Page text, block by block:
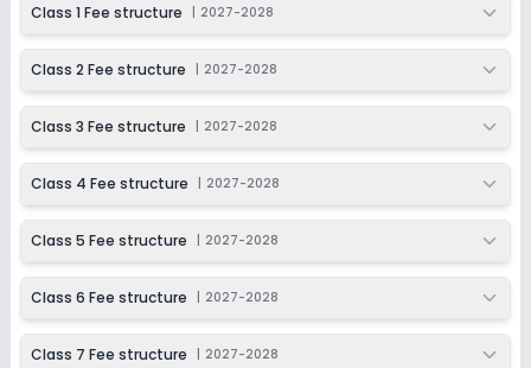
Not Disclosed
₹0
Notify Me Enquire
Class 11
Application Date
Not Disclosed
Application Fee
₹0
Application Date
Application Fee
Class 1 Fee structure 2027-2028
Class 2 Fee structure 2027-2028
Class 3 Fee structure 2027-2028
Class 4 Fee structure 2027-2028
Class 5 Fee structure 2027-2028
Class 6 Fee structure 2027-2028
Class 7 Fee structure 2027-2028